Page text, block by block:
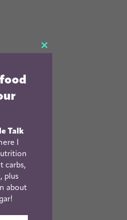
CLOSE
Talk
I
carbs,
plus
about